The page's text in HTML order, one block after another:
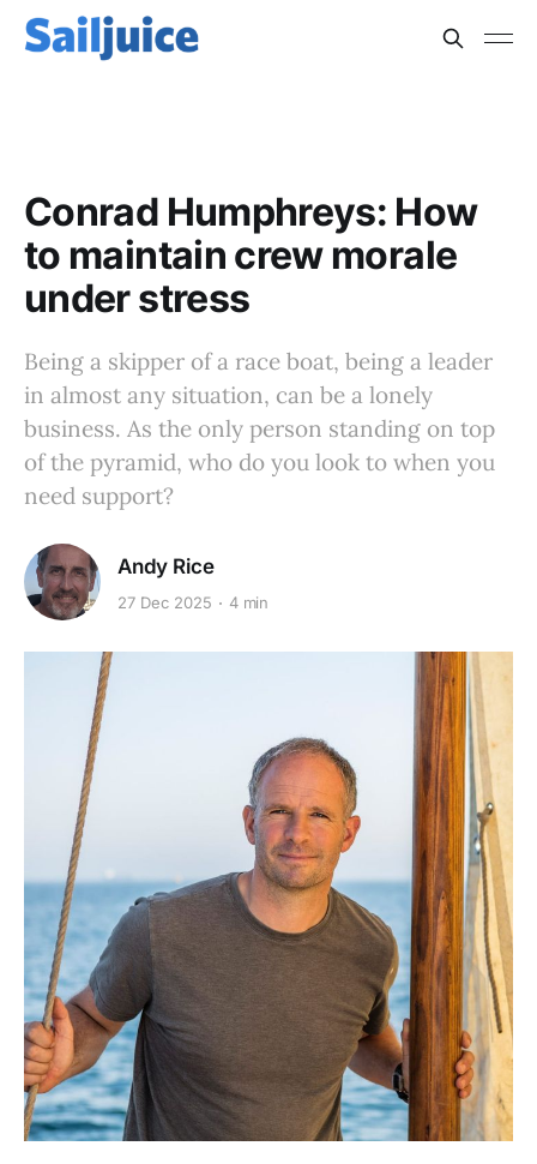
Conrad Humphreys: How
to maintain crew morale
under stress
Being a skipper of a race boat, being a leader
in almost any situation, can be a lonely
business. As the only person standing on top
of the pyramid, who do you look to when you
need support?
Andy Rice
27 Dec 2025 4 min